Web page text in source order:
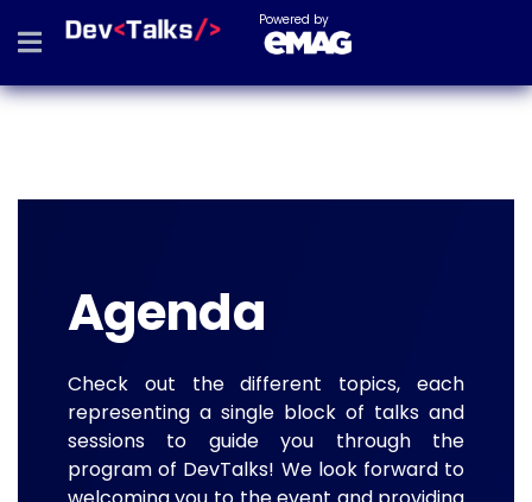
Powered by
Agenda
Check out the different topics, each
representing a single block of talks and
sessions to guide you through the
program of DevTalks! We look forward to